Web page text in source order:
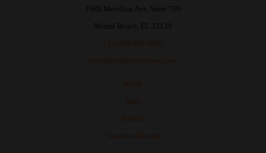
1688 Meridian Ave, Suite 700
Miami Beach, FL 33139
+1 (305) 968-5005
info@iconbrickellrent.com
Home
Sales
Rentals
Vacation Rentals